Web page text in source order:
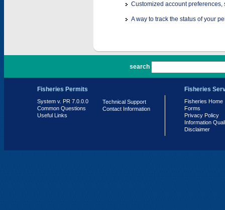
Customized account
A way to track the status of your
search
Fisheries Permits
System v. PR 7.0.0.0
Common Questions
Useful Links
Technical Support
Contact Information
Fisheries
Fisheries Home
Forms
Privacy Policy
Information
Disclaimer